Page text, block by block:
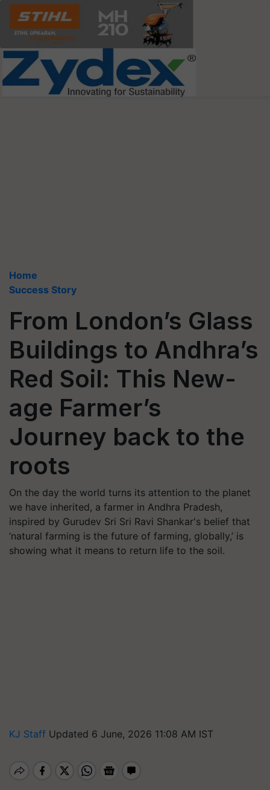
Home
Success Story
From London’s Glass
Buildings to Andhra’s
Red Soil: This New-
age Farmer’s
Journey back to the
roots
On the day the world turns its attention to the planet
we have inherited, a farmer in Andhra Pradesh,
inspired by Gurudev Sri Sri Ravi Shankar's belief that
‘natural farming is the future of farming, globally,’ is
showing what it means to return life to the soil.
KJ Staff Updated 6 June, 2026 11:08 AM IST